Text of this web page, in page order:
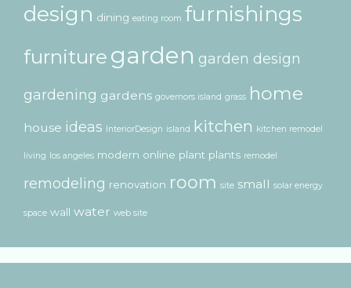
design dining eating room furnishings
furniture garden garden design
gardening gardens governors island grass home
house ideas InteriorDesign island kitchen kitchen remodel
living los angeles modern online plant plants remodel
remodeling renovation room site small solar energy
space wall water web site